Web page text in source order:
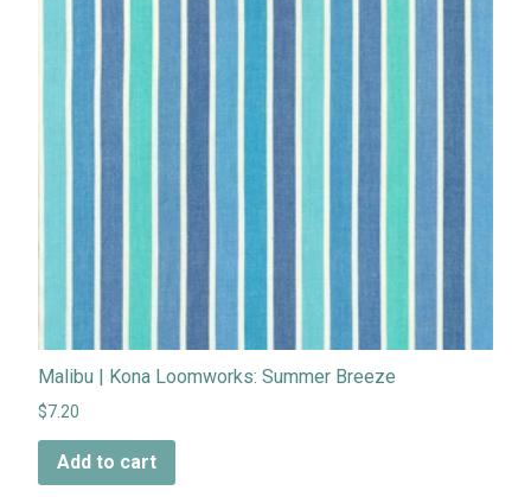
Malibu | Kona Loomworks: Summer Breeze
$7.20
Add to cart